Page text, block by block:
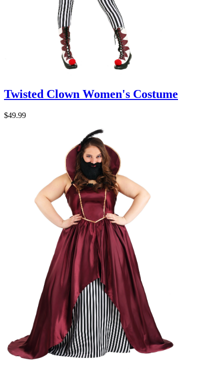
Twisted Clown Women's Costume
$49.99